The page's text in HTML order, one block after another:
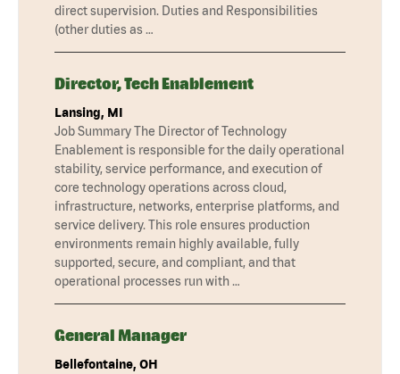
direct supervision. Duties and Responsibilities
(other duties as …
Director, Tech Enablement
Lansing, MI
Job Summary The Director of Technology
Enablement is responsible for the daily operational
stability, service performance, and execution of
core technology operations across cloud,
infrastructure, networks, enterprise platforms, and
service delivery. This role ensures production
environments remain highly available, fully
supported, secure, and compliant, and that
operational processes run with …
General Manager
Bellefontaine, OH